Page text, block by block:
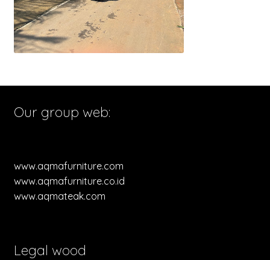
Our group web:
www.aqmafurniture.com
www.aqmafurniture.co.id
www.aqmateak.com
Legal wood